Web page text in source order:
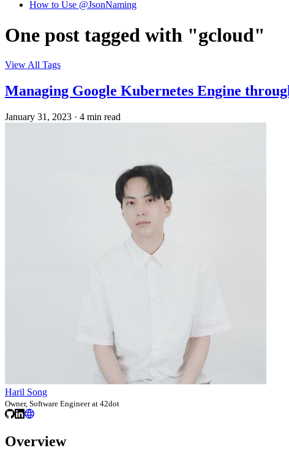
How to Use @JsonNaming
One post tagged with "gcloud"
View All Tags
Managing Google Kubernetes Engine
January 31, 2023 · 4 min read
Haril Song
Owner, Software Engineer at 42dot
Overview